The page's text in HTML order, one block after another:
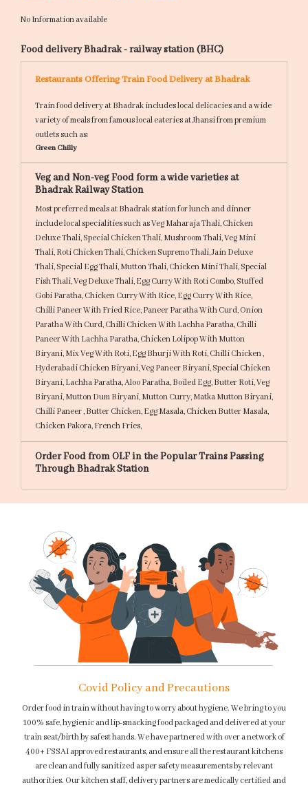
No Information available
Food delivery Bhadrak - railway station (BHC)
Restaurants Offering Train Food Delivery at Bhadrak
Train food delivery at Bhadrak includes local delicacies and a wide
variety of meals from famous local eateries at Jhansi from premium
outlets such as:
Green Chilly
Veg and Non-veg Food form a wide varieties at
Bhadrak Railway Station
Most preferred meals at Bhadrak station for lunch and dinner
include local specialities such asVeg Maharaja Thali, Chicken
Deluxe Thali,Special Chicken Thali, Mushroom Thali,Veg Mini
Thali, Roti Chicken Thali, Chicken Supremo Thali,Jain Deluxe
Thali,Special Egg Thali, Mutton Thali, Chicken Mini Thali,Special
Fish Thali,Veg Deluxe Thali, Egg Curry With Roti Combo,Stuffed
Gobi Paratha, Chicken Curry With Rice, Egg Curry With Rice,
Chilli Paneer With Fried Rice, Paneer Paratha With Curd, Onion
Paratha With Curd, Chilli Chicken With Lachha Paratha, Chilli
Paneer With Lachha Paratha, Chicken Lolipop With Mutton
Biryani, Mix Veg With Roti, Egg Bhurji With Roti, Chilli Chicken ,
Hyderabadi Chicken Biryani,Veg Paneer Biryani,Special Chicken
Biryani, Lachha Paratha,Aloo Paratha, Boiled Egg, Butter Roti,Veg
Biryani, Mutton Dum Biryani, Mutton Curry, Matka Mutton Biryani,
Chilli Paneer , Butter Chicken, Egg Masala, Chicken Butter Masala,
Chicken Pakora, French Fries,
Order Food from OLF in the Popular Trains Passing
Through Bhadrak Station
Covid Policy and Precautions
Order food in train without having to worry about hygiene. We bring to you
100% safe, hygienic and lip-smacking food packaged and delivered at your
train seat/birth by safest hands. We have partnered with over a network of
400+ FSSAI approved restaurants, and ensure all the restaurant kitchens
are clean and fully sanitized as per safety measurements by relevant
authorities. Our kitchen staff, delivery partners are medically certified and